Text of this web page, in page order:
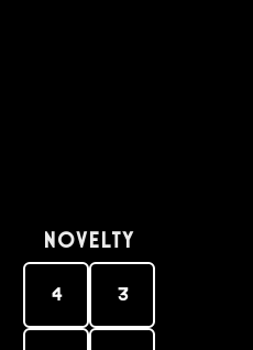
Novelty
4 3